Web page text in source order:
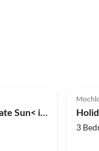
Holiday apartment >Private Sun< in an fisher village
3